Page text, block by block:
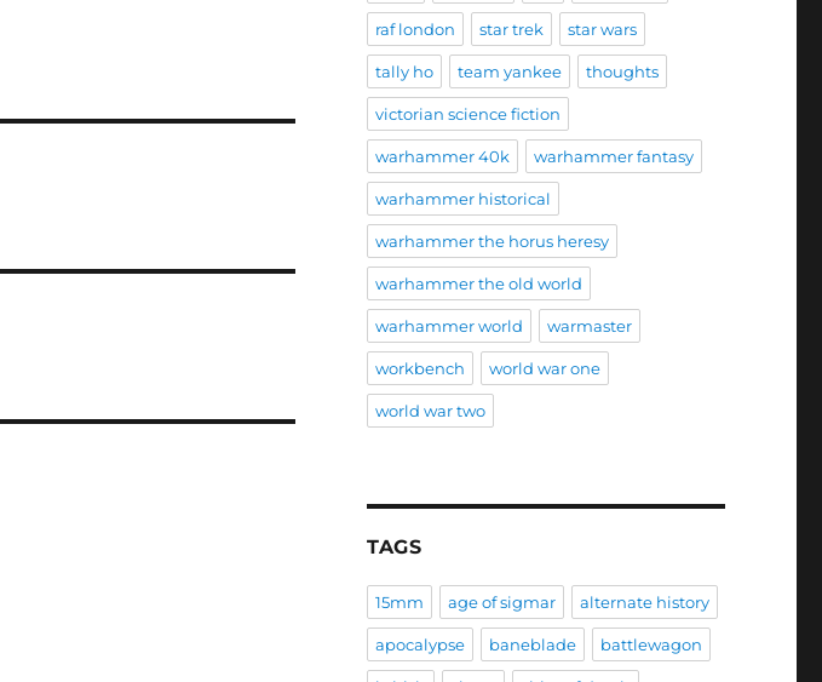
raf london star trek star wars
tally ho team yankee thoughts
victorian science fiction
warhammer 40k warhammer fantasy
warhammer historical
warhammer the horus heresy
warhammer the old world
warhammer world warmaster
workbench world war one
world war two
TAGS
15mm age of sigmar alternate history
apocalypse baneblade battlewagon